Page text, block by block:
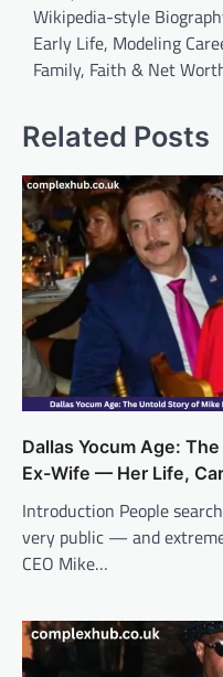
Wikipedia-style
Early Life, Modeling
Family, Faith & Net
Related Posts
Dallas Yocum Age:
Ex-Wife — Her Life,
Introduction People
very public — and
CEO Mike…